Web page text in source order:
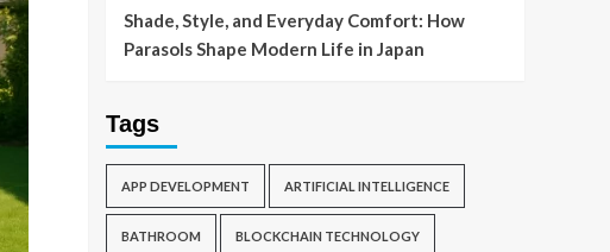
Shade, Style, and Everyday Comfort: How
Parasols Shape Modern Life in Japan
Tags
APP DEVELOPMENT ARTIFICIAL INTELLIGENCE
BATHROOM BLOCKCHAIN TECHNOLOGY